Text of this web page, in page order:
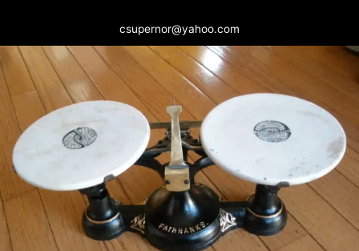
csupernor@yahoo.com